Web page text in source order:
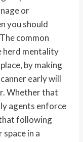
or
you should
common
herd mentality
by making
early will
Whether that
agents enforce
following
in a